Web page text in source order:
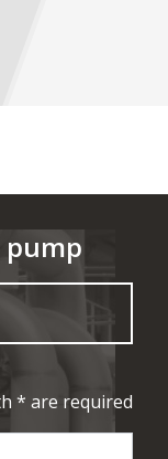
pump
* are required